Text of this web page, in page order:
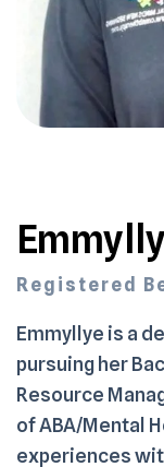
Registered
Emmyllye is a
pursuing her
Resource
of ABA/Mental
experiences